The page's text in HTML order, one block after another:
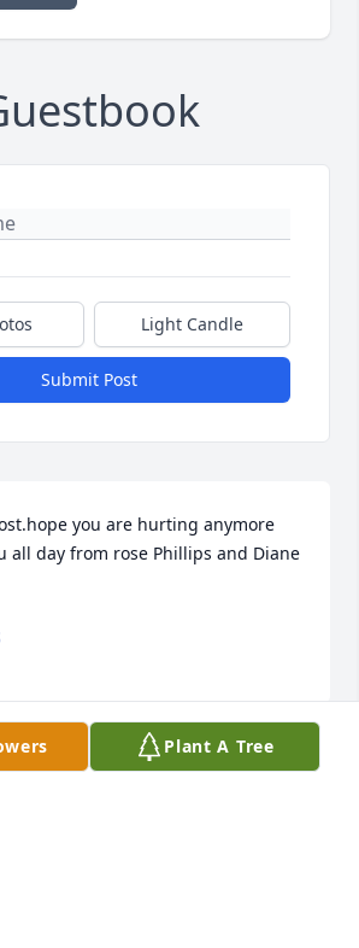
Light Candle
Submit Post
you are hurting anymore
all day from rose Phillips and Diane
Plant A Tree